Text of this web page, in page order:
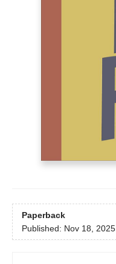
Paperback
Published: Nov 18, 2025